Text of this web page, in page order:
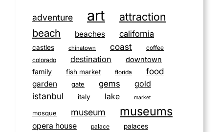
adventure art attraction
beach beaches california
castles chinatown coast
coffee
colorado
destination downtown
family fish market florida food
garden gate gems gold
istanbul italy lake market
mosque museum museums
opera house palace palaces